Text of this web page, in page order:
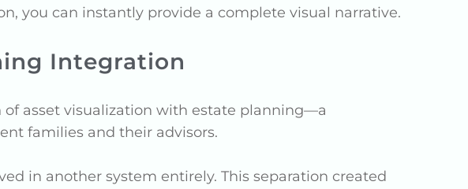
you can instantly provide a complete visual narrative.
Integration
asset visualization with estate planning—a
families and their advisors.
in another system entirely. This separation created